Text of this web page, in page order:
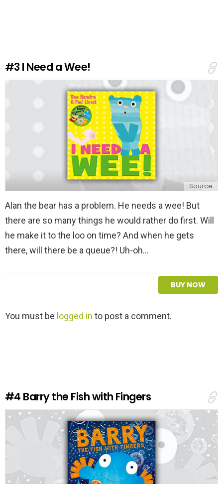
p
l
#3 I Need a Wee!
Source
Alan the bear has a problem. He needs a wee! But
there are so many things he would rather do first. Will
he make it to the loo on time? And when he gets
there, will there be a queue?! Uh-oh...
BUY NOW
L
p
l
y
You must be logged in to post a comment.
#4 Barry the Fish with Fingers